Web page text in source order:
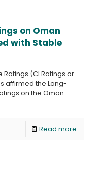
on Oman
with Stable
(CI Ratings or
affirmed the Long-
on the Oman
Read more